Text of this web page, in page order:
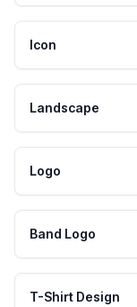
Icon
Landscape
Logo
Band Logo
T-Shirt Design